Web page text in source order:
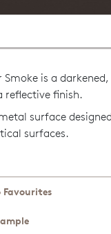
is a
reflective finish.
surface
surfaces.